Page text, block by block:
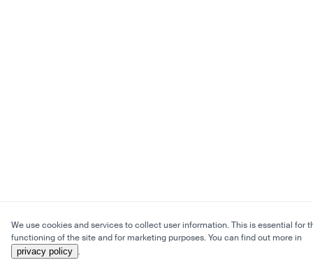
We use cookies and services to collect user information. This is essential for
functioning of the site and for marketing purposes. You can find out more in
privacy policy .